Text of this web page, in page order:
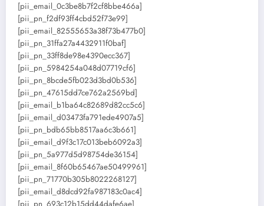
[pii_email_0c3be8b7f2cf8bbe466a]
[pii_pn_f2df93ff4cbd52f73e99]
[pii_email_82555653a38f73b477b0]
[pii_pn_31ffa27a4432911f0baf]
[pii_pn_33ff8de98e4390ecc367]
[pii_pn_5984254a048d07719cf6]
[pii_pn_8bcde5fb023d3bd0b536]
[pii_pn_47615dd7ce762a2569bd]
[pii_email_b1ba64c82689d82cc5c6]
[pii_email_d03473fa791ede4907a5]
[pii_pn_bdb65bb8517aa6c3b661]
[pii_email_d9f3c17c013beb6092a3]
[pii_pn_5a977d5d98754de36154]
[pii_email_8f60b65467ae50499961]
[pii_pn_71770b305b8022268127]
[pii_email_d8dcd92fa987183c0ac4]